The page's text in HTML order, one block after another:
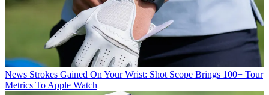
News Strokes Gained On Your Wrist: Shot Scope Brings 100+ Tour
Metrics To Apple Watch